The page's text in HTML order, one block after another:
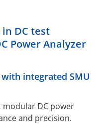
DC test
Power Analyzer
integrated SMU
modular DC power
and precision.